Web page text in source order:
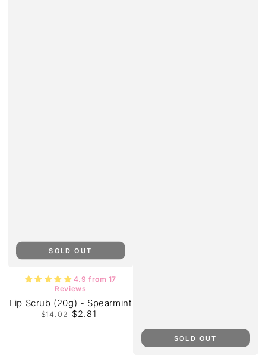
4.9 from 17
Reviews
Lip Scrub (20g) - Spearmint
$14.02 $2.81
SOLD OUT
SOLD OUT